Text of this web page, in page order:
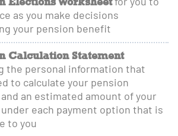
for you to
as you make decisions
your pension benefit
Calculation Statement
the personal information that
to calculate your pension
an estimated amount of your
each payment option that is
to you